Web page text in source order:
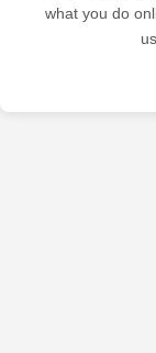
what you do